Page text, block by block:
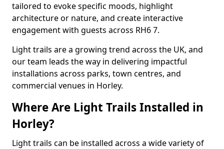
tailored to evoke specific moods, highlight
architecture or nature, and create interactive
engagement with guests across RH6 7.
Light trails are a growing trend across the UK, and
our team leads the way in delivering impactful
installations across parks, town centres, and
commercial venues in Horley.
Where Are Light Trails Installed in
Horley?
Light trails can be installed across a wide variety of